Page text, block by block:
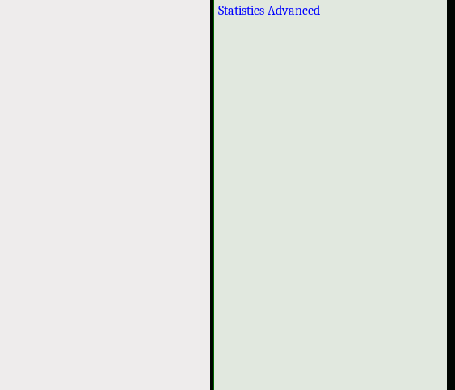
Statistics Advanced